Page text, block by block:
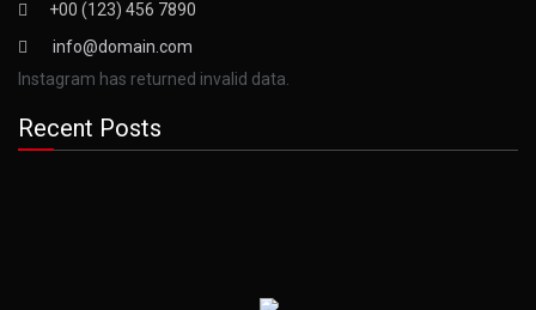
+00 (123) 456 7890
info@domain.com
Instagram has returned invalid data.
Recent Posts